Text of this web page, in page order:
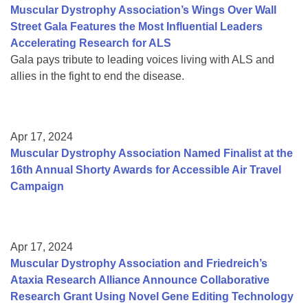
Muscular Dystrophy Association’s Wings Over Wall
Street Gala Features the Most Influential Leaders
Accelerating Research for ALS
Gala pays tribute to leading voices living with ALS and
allies in the fight to end the disease.
Apr 17, 2024
Muscular Dystrophy Association Named Finalist at the
16th Annual Shorty Awards for Accessible Air Travel
Campaign
Apr 17, 2024
Muscular Dystrophy Association and Friedreich’s
Ataxia Research Alliance Announce Collaborative
Research Grant Using Novel Gene Editing Technology